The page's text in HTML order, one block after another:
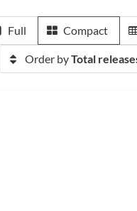
Full Compact
Order byTotal